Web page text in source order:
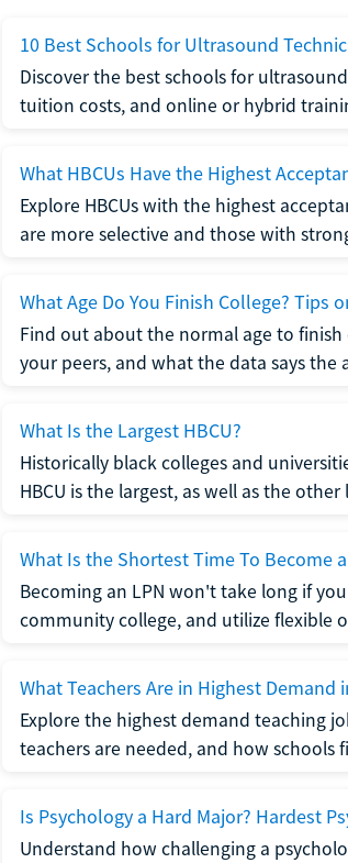
10 Best Schools for Ultrasound
Discover the best schools for
tuition costs, and online or hybrid
What HBCUs Have the Highest
Explore HBCUs with the highest
are more selective and those with
What Age Do You Finish College? Tips
Find out about the normal age to
your peers, and what the data says the
What Is the Largest HBCU?
Historically black colleges and
HBCU is the largest, as well as the
What Is the Shortest Time To Become
Becoming an LPN won't take long if
community college, and utilize flexible
What Teachers Are in Highest Demand
Explore the highest demand teaching
teachers are needed, and how schools
Is Psychology a Hard Major? Hardest
Understand how challenging a